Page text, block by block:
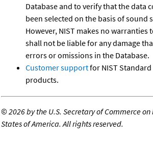
Database and to verify that the data
been selected on the basis of sound
However, NIST makes no warranties
shall not be liable for any damage
errors or omissions in the Database.
Customer supportfor NIST Standard
products.
©2026 by the U.S. Secretary of Commerce
States of America. All rights reserved.